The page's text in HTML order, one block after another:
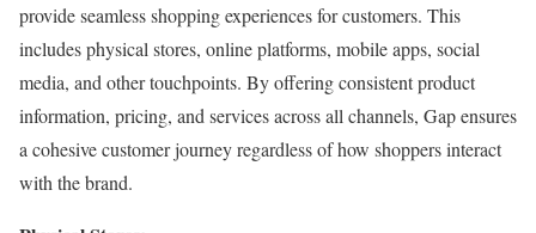
provide seamless shopping experiences for customers. This
includes physical stores, online platforms, mobile apps, social
media, and other touchpoints. By offering consistent product
information, pricing, and services across all channels, Gap ensures
a cohesive customer journey regardless of how shoppers interact
with the brand.